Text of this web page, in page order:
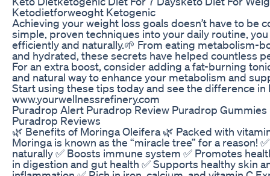
Ketodietforweoght Ketogenic
Achieving your weight loss goals doesn’t have to be
simple, proven techniques into your daily routine,
efficiently and naturally.🌱 From eating metabolism-
and hydrated, these secrets have helped countless
For an extra boost, consider adding a fat-burning
and natural way to enhance your metabolism and
Start using these tips today and see the difference in
www.yourwellnessrefinery.com
Puradrop Alert Puradrop Review Puradrop
Puradrop Reviews
🌿 Benefits of Moringa Oleifera 🌿 Packed with
Moringa is known as the “miracle tree” for a reason!
naturally ✅ Boosts immune system ✅ Promotes
in digestion and gut health ✅ Supports healthy skin